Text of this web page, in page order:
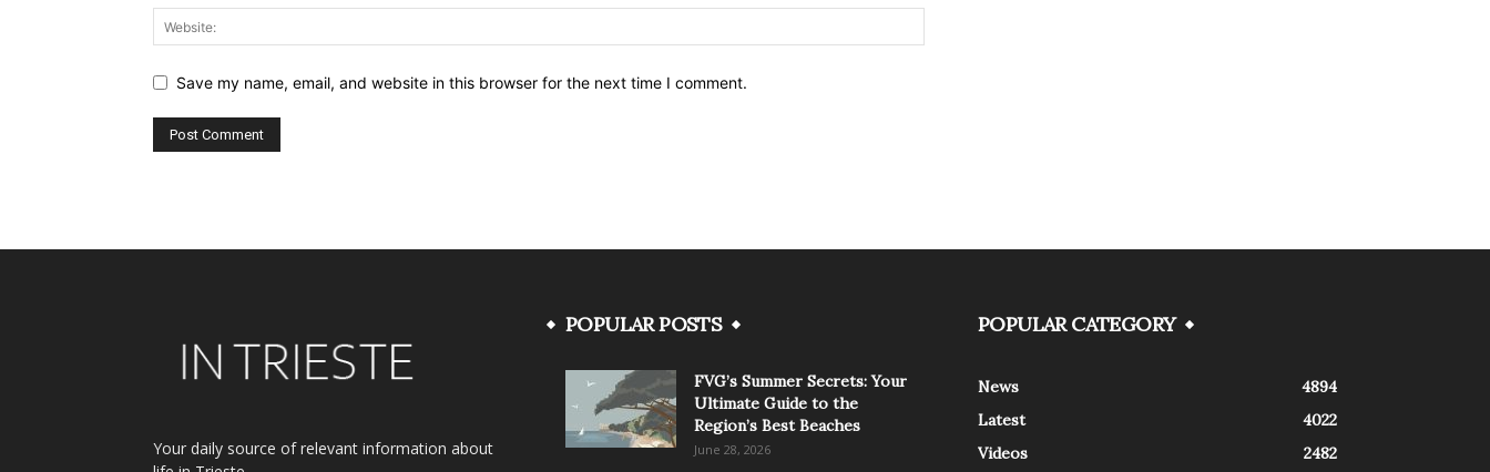
Save my name, email, and website in this browser for the next time I comment.
Your daily source of relevant information about
POPULAR POSTS
FVG’s Summer Secrets: Your
Ultimate Guide to the
Region’s Best Beaches
June 28, 2026
POPULAR CATEGORY
News
4894
Latest
4022
Videos
2482